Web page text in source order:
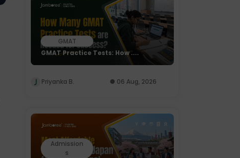
GMAT
GMAT Practice Tests: How ....
Priyanka B. 06 Aug, 2026
Admission
s